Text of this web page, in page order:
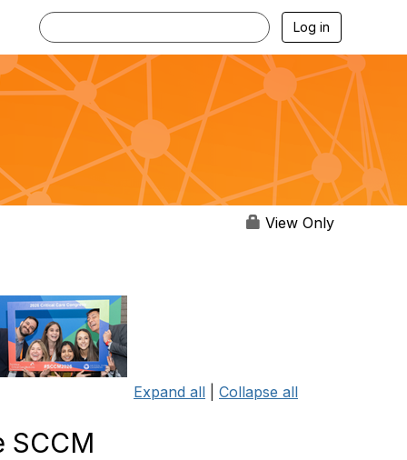
Log in
View Only
Expand all Collapse all
SCCM